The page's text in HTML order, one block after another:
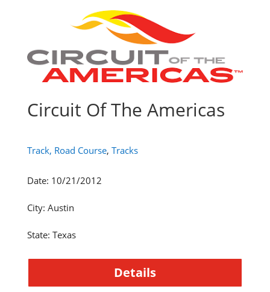
Circuit Of The Americas
Track, Road Course, Tracks
Date: 10/21/2012
City: Austin
State: Texas
Details